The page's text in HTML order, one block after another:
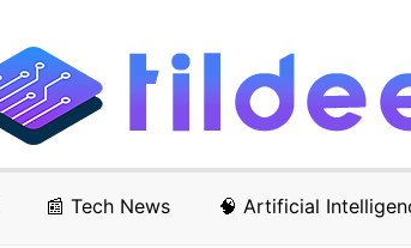
📰 Tech News 🧠 Artificial